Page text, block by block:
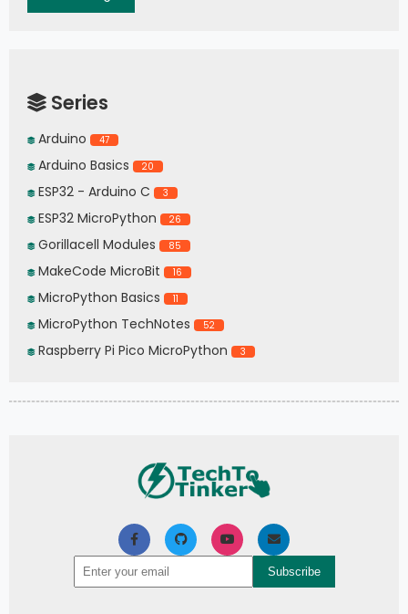
Series
Arduino 47
Arduino Basics 20
ESP32 - Arduino C 3
ESP32 MicroPython 26
Gorillacell Modules 85
MakeCode MicroBit 16
MicroPython Basics 11
MicroPython TechNotes 52
Raspberry Pi Pico MicroPython 3